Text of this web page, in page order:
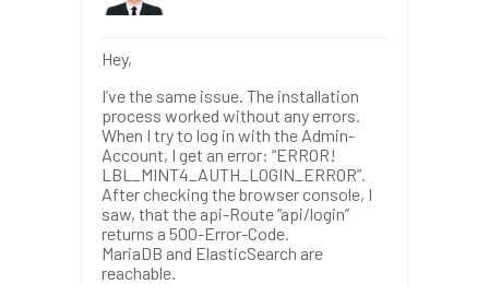
Hey,
I’ve the same issue. The installation
process worked without any errors.
When I try to log in with the Admin-
Account, I get an error: “ERROR!
LBL_MINT4_AUTH_LOGIN_ERROR”.
After checking the browser console, I
saw, that the api-Route “api/login”
returns a 500-Error-Code.
MariaDB and ElasticSearch are
reachable.